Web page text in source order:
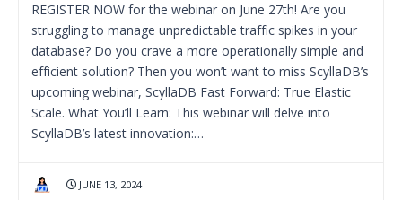
REGISTER NOW for the webinar on June 27th! Are you
struggling to manage unpredictable traffic spikes in your
database? Do you crave a more operationally simple and
efficient solution? Then you won’t want to miss ScyllaDB’s
upcoming webinar, ScyllaDB Fast Forward: True Elastic
Scale. What You’ll Learn: This webinar will delve into
ScyllaDB’s latest innovation:…
JUNE 13, 2024